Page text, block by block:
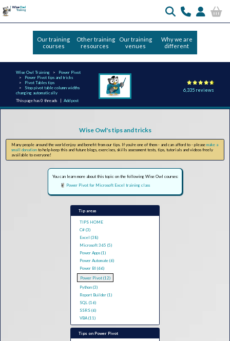
Our training
courses
Other training
resources
Our training
venues
Why we are
different
Wise Owl Training
Power Pivot
Power Pivot tips and tricks
Pivot Tables tips
Stop pivot table column widths
changing automatically
This page has 0 threads |Add post
6,335 reviews
Wise Owl's tips and tricks
Many people around the world enjoy and benefit from our tips. If you're one of them - and can afford to - please make a
small donation to help keep this and future blogs, exercises, skills assessment tests, tips, tutorials and videos freely
available to everyone!
You can learn more about this topic on the following Wise Owl courses:
Power Pivot for Microsoft Excel training class
Tip areas
TIPS HOME
C# (3)
Excel (38)
Microsoft 365 (5)
Power Apps (1)
Power Automate (6)
Power BI (66)
Power Pivot (12)
Python (3)
Report Builder (1)
SQL (16)
SSRS (6)
VBA (11)
Tips on Power Pivot